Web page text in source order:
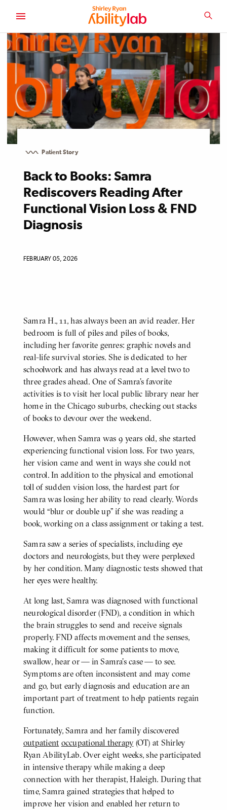
CONTENT
Patient Story
Back to Books: Samra
Rediscovers Reading After
Functional Vision Loss & FND
Diagnosis
FEBRUARY 05, 2026
BODY
Samra H., 11, has always been an avid reader. Her
bedroom is full of piles and piles of books,
including her favorite genres: graphic novels and
real-life survival stories. She is dedicated to her
schoolwork and has always read at a level two to
three grades ahead. One of Samra’s favorite
activities is to visit her local public library near her
home in the Chicago suburbs, checking out stacks
of books to devour over the weekend.
However, when Samra was 9 years old, she started
experiencing functional vision loss. For two years,
her vision came and went in ways she could not
control. In addition to the physical and emotional
toll of sudden vision loss, the hardest part for
Samra was losing her ability to read clearly. Words
would “blur or double up” if she was reading a
book, working on a class assignment or taking a test.
Samra saw a series of specialists, including eye
doctors and neurologists, but they were perplexed
by her condition. Many diagnostic tests showed that
her eyes were healthy.
At long last, Samra was diagnosed with functional
neurological disorder (FND), a condition in which
the brain struggles to send and receive signals
properly. FND affects movement and the senses,
making it difficult for some patients to move,
swallow, hear or — in Samra’s case — to see.
Symptoms are often inconsistent and may come
and go, but early diagnosis and education are an
important part of treatment to help patients regain
function.
Fortunately, Samra and her family discovered
outpatient occupational therapy(OT) at Shirley
Ryan AbilityLab. Over eight weeks, she participated
in intensive therapy while making a deep
connection with her therapist, Haleigh. During that
time, Samra gained strategies that helped to
improve her vision and enabled her return to